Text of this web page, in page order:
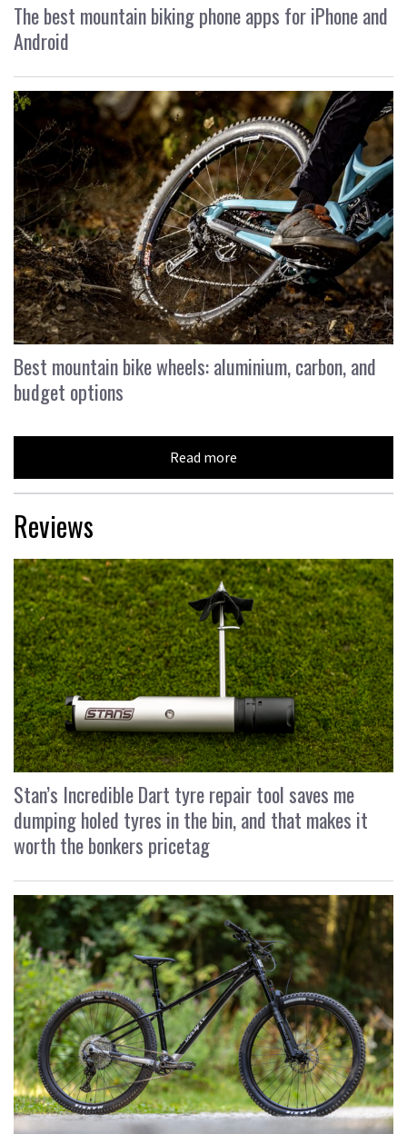
The best mountain biking phone apps for iPhone and
Android
Best mountain bike wheels: aluminium, carbon, and
budget options
Read more
Reviews
Stan’s Incredible Dart tyre repair tool saves me
dumping holed tyres in the bin, and that makes it
worth the bonkers pricetag